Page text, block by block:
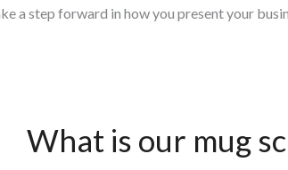
a step forward in how you present your
What is our mug